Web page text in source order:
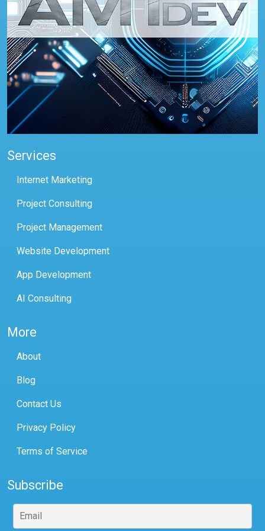
Services
Internet Marketing
Project Consulting
Project Management
Website Development
App Development
AI Consulting
More
About
Blog
Contact Us
Privacy Policy
Terms of Service
Subscribe